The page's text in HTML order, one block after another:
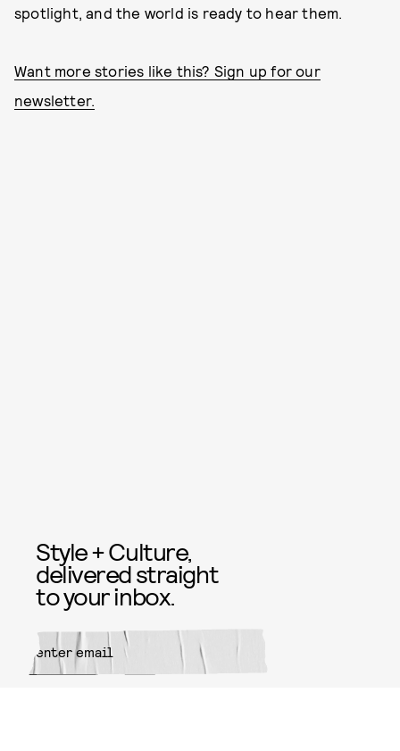
spotlight, and the world is ready to hear them.
Want more stories like this? Sign up for our
newsletter.
Style + Culture,
delivered straight
to your inbox.